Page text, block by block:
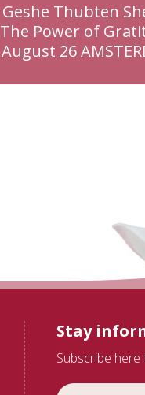
Geshe Thubten
The Power of
August 26
Stay
Subscribe